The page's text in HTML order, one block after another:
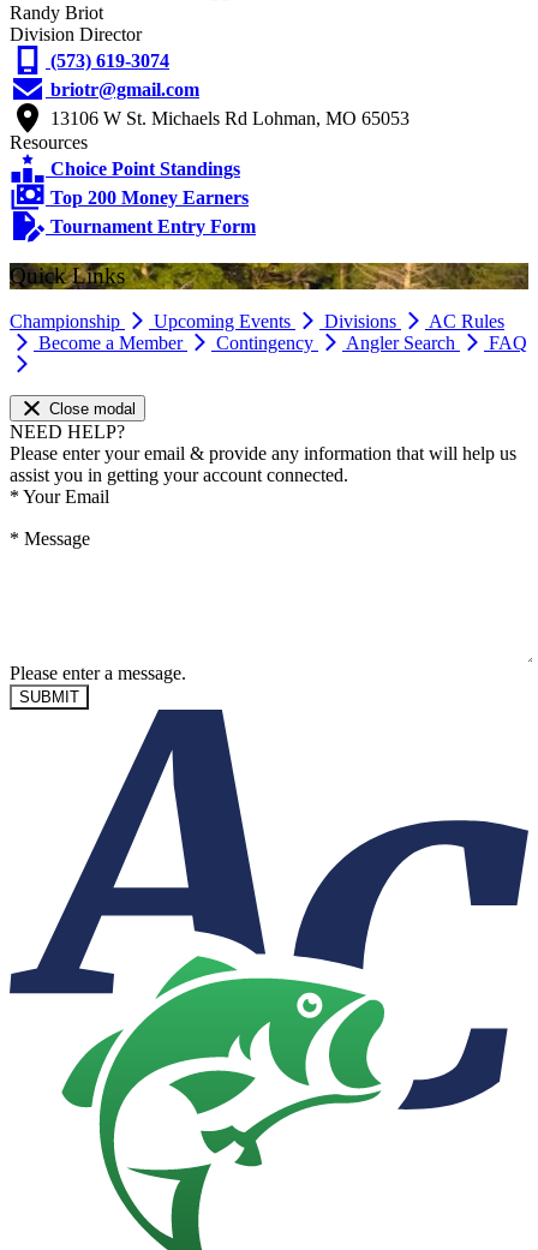
Randy Briot
Division Director
(573) 619-3074
briotr@gmail.com
13106 W St. Michaels Rd Lohman, MO 65053
Resources
Choice Point Standings
Top 200 Money Earners
Tournament Entry Form
Quick Links
Championship Upcoming Events Divisions
AC Rules
Become a Member
Contingency Angler Search FAQ
Close modal
NEED HELP?
Please enter your email & provide any information that will help us
assist you in getting your account connected.
* Your Email
* Message
Please enter a message.
SUBMIT